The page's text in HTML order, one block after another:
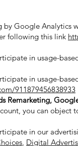
by Google
following this link
in usage-
in usage-
911879456838933
Remarketing,
you can
in our
, Digital